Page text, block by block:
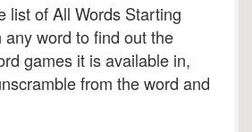
list of All Words Starting
word to find out the
games it is available in,
from the word and